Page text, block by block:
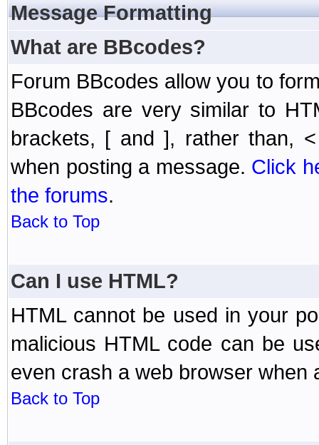
Message Formatting
What are BBcodes?
Forum BBcodes allow you to
BBcodes are very similar to
brackets, [ and ], rather than,
when posting a message. Click
the forums.
Back to Top
Can I use HTML?
HTML cannot be used in your
malicious HTML code can be
even crash a web browser when
Back to Top